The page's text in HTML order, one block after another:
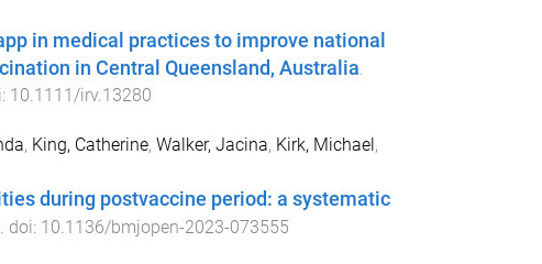
in medical practices to improve national
in Central Queensland, Australia.
10.1111/irv.13280
, King, Catherine, Walker, Jacina, Kirk, Michael,
during postvaccine period: a systematic
. doi: 10.1136/bmjopen-2023-073555